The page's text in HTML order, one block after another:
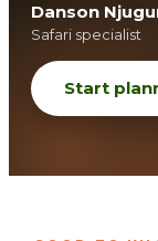
Danson
Safari specialist
Start